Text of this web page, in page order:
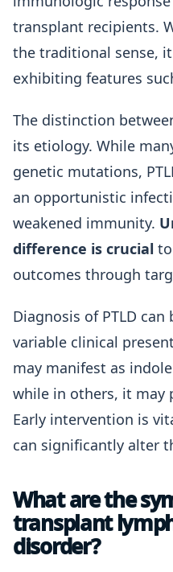
transplant recipients.
the traditional sense,
exhibiting features
The distinction
its etiology. While
genetic mutations,
an opportunistic
weakened immunity.
difference is crucial
outcomes through
Diagnosis of PTLD
variable clinical
may manifest as
while in others, it may
Early intervention is
can significantly alter
What are the
transplant
disorder?